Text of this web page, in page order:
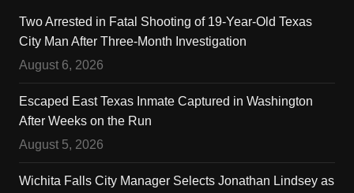
Two Arrested in Fatal Shooting of 19-Year-Old Texas
City Man After Three-Month Investigation
August 6, 2026
Escaped East Texas Inmate Captured in Washington
After Weeks on the Run
August 5, 2026
Wichita Falls City Manager Selects Jonathan Lindsey as